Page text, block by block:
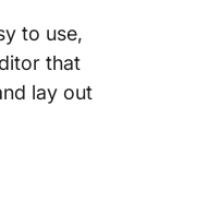
to use,
that
lay out